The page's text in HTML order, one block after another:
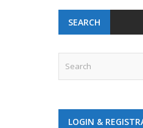
SEARCH
LOGIN &